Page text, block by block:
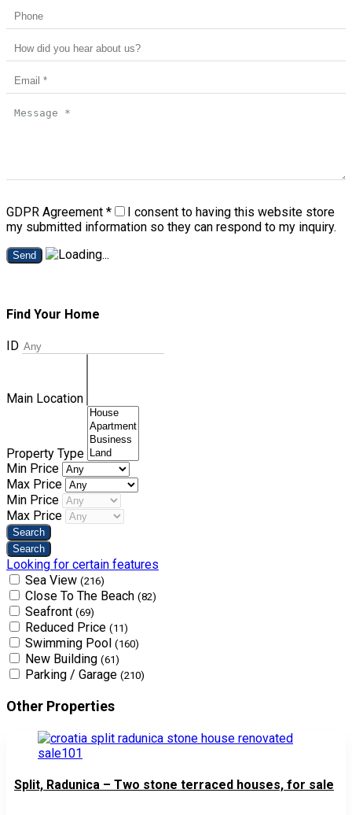
GDPR Agreement *
I consent to having this website store
my submitted information so they can respond to my inquiry.
Send
Find Your Home
ID
Main Location
Property Type
Min Price
Max Price
Min Price
Max Price
Looking for certain features
Sea View (216)
Close To The Beach (82)
Seafront (69)
Reduced Price (11)
Swimming Pool (160)
New Building (61)
Parking / Garage (210)
Other Properties
Split, Radunica – Two stone terraced houses, for sale